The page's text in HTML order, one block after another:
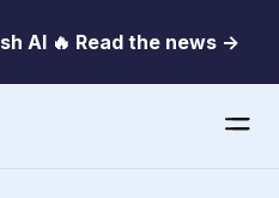
AI 🔥 Read the news →